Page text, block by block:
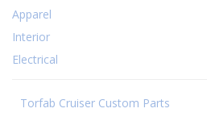
Apparel
Interior
Electrical
Torfab Cruiser Custom Parts